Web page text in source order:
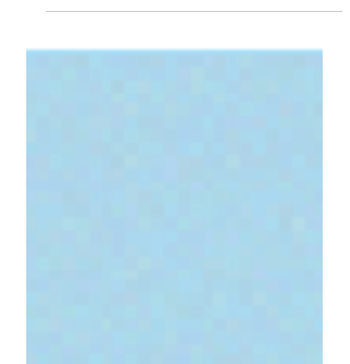
her coverage of Snail Mail's shows in